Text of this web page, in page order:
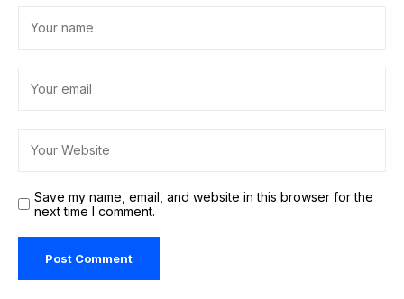
Save my name, email, and website in this browser for the
next time I comment.